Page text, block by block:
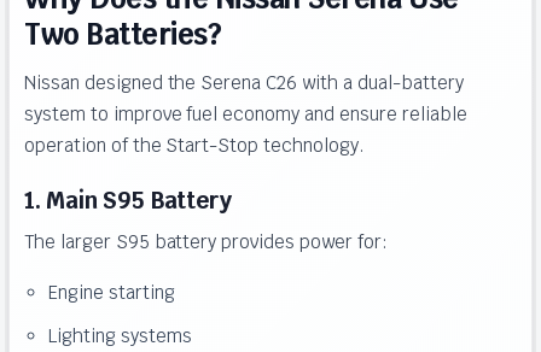
Two Batteries?
Nissan designed the Serena C26 with a dual-battery
system to improve fuel economy and ensure reliable
operation of the Start-Stop technology.
1. Main S95 Battery
The larger S95 battery provides power for:
Engine starting
Lighting systems